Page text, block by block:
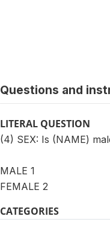
Questions and
LITERAL QUESTION
(4) SEX: Is (NAME)
MALE 1
FEMALE 2
CATEGORIES